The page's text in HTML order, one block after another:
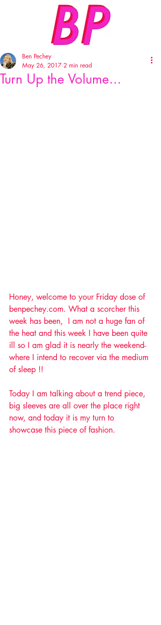
Turn Up the Volume...
Ben Pechey
May 26, 2017 2 min read
Honey, welcome to your Friday dose of
benpechey.com. What a scorcher this
week has been,  I am not a huge fan of
the heat and this week I have been quite
ill so I am glad it is nearly the weekend-
where I intend to recover via the medium
of sleep !!
Today I am talking about a trend piece,
big sleeves are all over the place right
now, and today it is my turn to
showcase this piece of fashion.